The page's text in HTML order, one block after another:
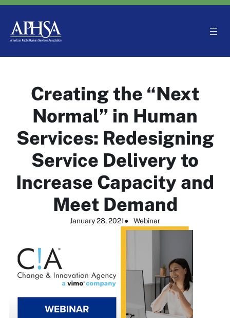
Skip
content
Creating the “Next
Normal” in Human
Services: Redesigning
Service Delivery to
Increase Capacity and
Meet Demand
January 28, 2021● Webinar